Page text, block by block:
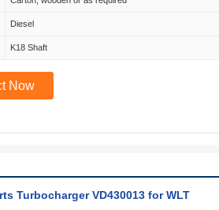
Diesel
K18 Shaft
Now
Turbocharger VD430013 for WLT